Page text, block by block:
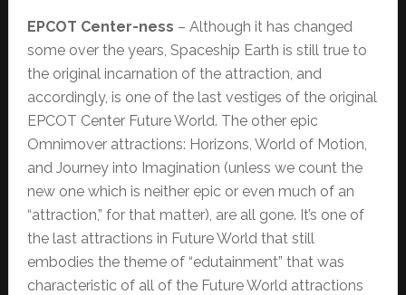
EPCOT Center-ness – Although it has changed
some over the years, Spaceship Earth is still true to
the original incarnation of the attraction, and
accordingly, is one of the last vestiges of the original
EPCOT Center Future World. The other epic
Omnimover attractions: Horizons, World of Motion,
and Journey into Imagination (unless we count the
new one which is neither epic or even much of an
“attraction,” for that matter), are all gone. It’s one of
the last attractions in Future World that still
embodies the theme of “edutainment” that was
characteristic of all of the Future World attractions